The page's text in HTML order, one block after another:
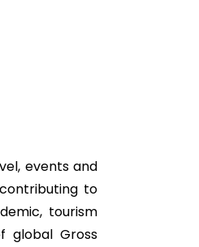
events and
to
tourism
global Gross